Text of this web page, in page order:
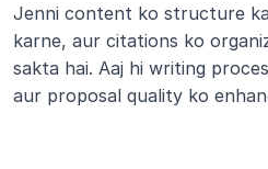
Jenni content ko structure
karne, aur citations ko
sakta hai. Aaj hi writing
aur proposal quality ko